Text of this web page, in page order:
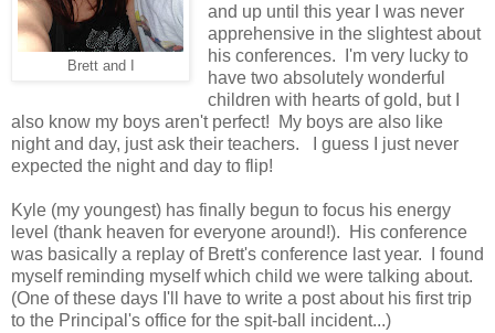
Brett and I
and up until this year I was never
apprehensive in the slightest about
his conferences. I'm very lucky to
have two absolutely wonderful
children with hearts of gold, but I
also know my boys aren't perfect! My boys are also like
night and day, just ask their teachers. I guess I just never
expected the night and day to flip!
Kyle (my youngest) has finally begun to focus his energy
level (thank heaven for everyone around!). His conference
was basically a replay of Brett's conference last year. I found
myself reminding myself which child we were talking about.
(One of these days I'll have to write a post about his first trip
to the Principal's office for the spit-ball incident...)